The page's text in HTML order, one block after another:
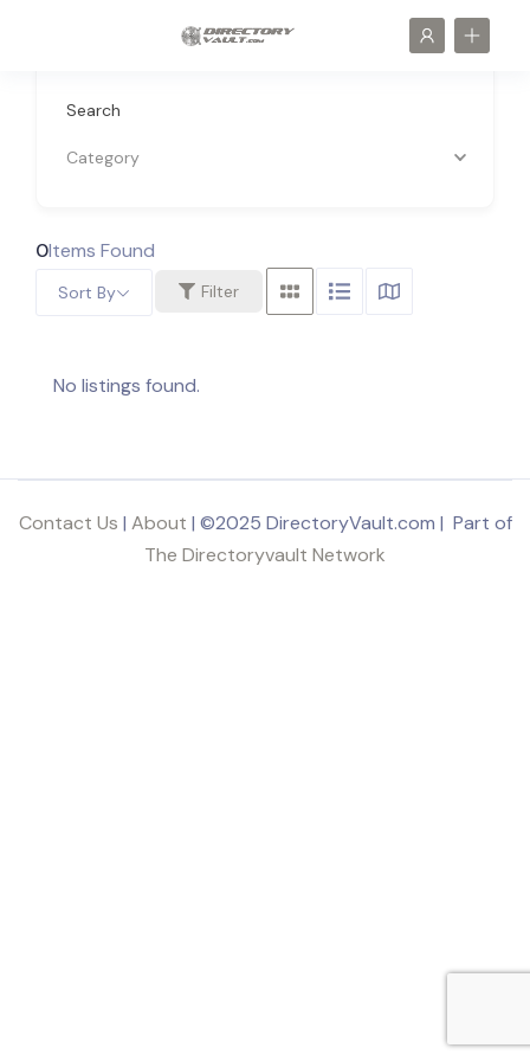
Search
Category
0Items Found
Filter
Sort By
No listings found.
Contact Us | About | ©2025 DirectoryVault.com | Part of
The Directoryvault Network